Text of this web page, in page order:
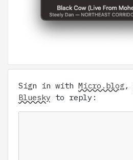
Sign in with Micro.blog,
Bluesky to reply: